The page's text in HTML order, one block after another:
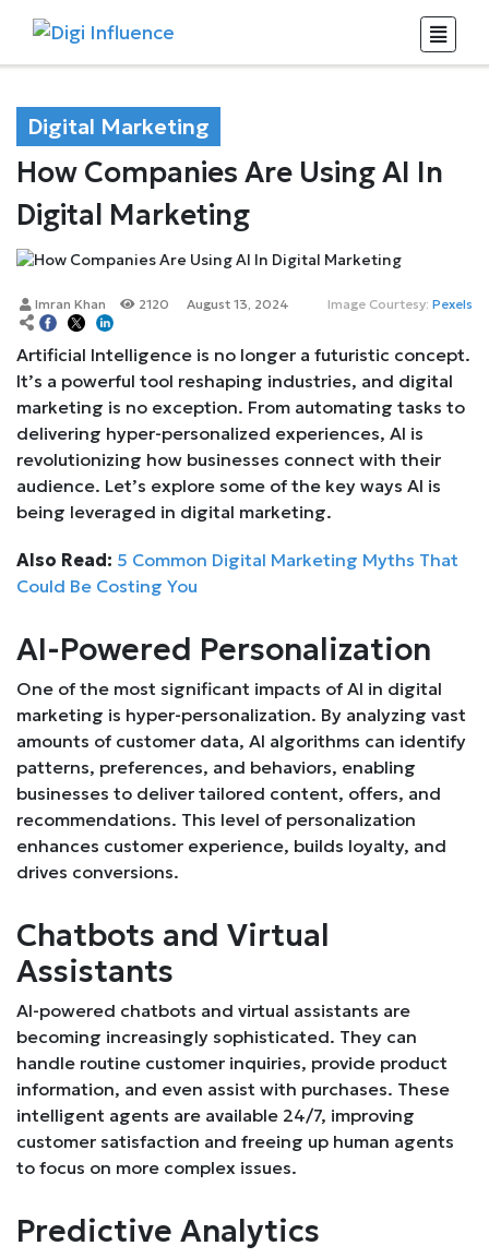
Digital Marketing
How Companies Are Using AI In
Digital Marketing
Image Courtesy: Pexels
Imran Khan 2120 August 13, 2024
Artificial Intelligence is no longer a futuristic concept.
It’s a powerful tool reshaping industries, and digital
marketing is no exception. From automating tasks to
delivering hyper-personalized experiences, AI is
revolutionizing how businesses connect with their
audience. Let’s explore some of the key ways AI is
being leveraged in digital marketing.
Also Read: 5 Common Digital Marketing Myths That
Could Be Costing You
AI-Powered Personalization
One of the most significant impacts of AI in digital
marketing is hyper-personalization. By analyzing vast
amounts of customer data, AI algorithms can identify
patterns, preferences, and behaviors, enabling
businesses to deliver tailored content, offers, and
recommendations. This level of personalization
enhances customer experience, builds loyalty, and
drives conversions.
Chatbots and Virtual
Assistants
AI-powered chatbots and virtual assistants are
becoming increasingly sophisticated. They can
handle routine customer inquiries, provide product
information, and even assist with purchases. These
intelligent agents are available 24/7, improving
customer satisfaction and freeing up human agents
to focus on more complex issues.
Predictive Analytics